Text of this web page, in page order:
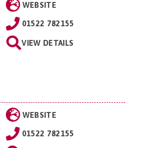
WEBSITE
01522 782155
VIEW DETAILS
WEBSITE
01522 782155